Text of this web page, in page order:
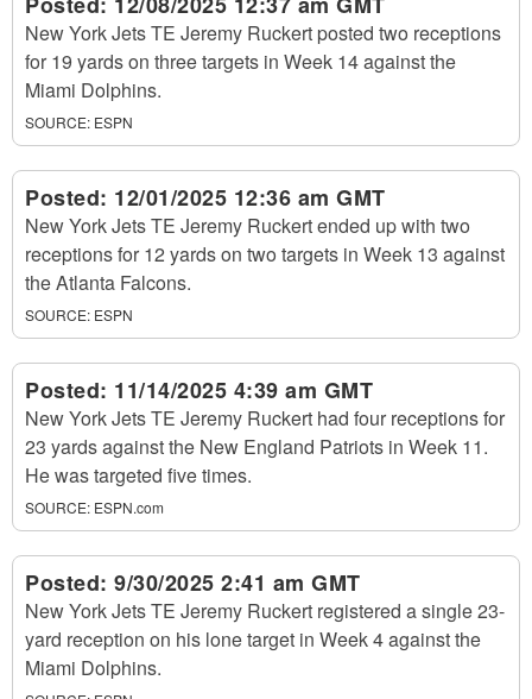
New York Jets TE Jeremy Ruckert posted two receptions
for 19 yards on three targets in Week 14 against the
Miami Dolphins.
SOURCE: ESPN
Posted: 12/01/2025 12:36 am GMT
New York Jets TE Jeremy Ruckert ended up with two
receptions for 12 yards on two targets in Week 13 against
the Atlanta Falcons.
SOURCE: ESPN
Posted: 11/14/2025 4:39 am GMT
New York Jets TE Jeremy Ruckert had four receptions for
23 yards against the New England Patriots in Week 11.
He was targeted five times.
SOURCE: ESPN.com
Posted: 9/30/2025 2:41 am GMT
New York Jets TE Jeremy Ruckert registered a single 23-
yard reception on his lone target in Week 4 against the
Miami Dolphins.